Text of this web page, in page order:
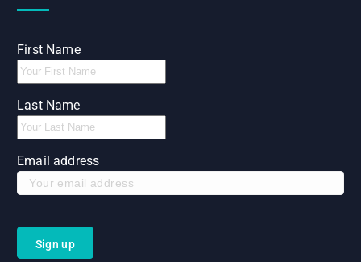
First Name
Last Name
Email address